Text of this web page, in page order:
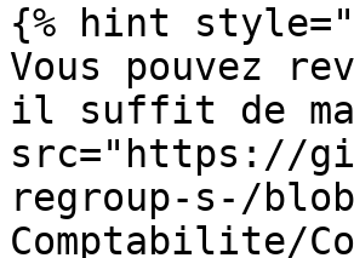
{% hint
Vous pouvez
il suffit de
src="https://
regroup-s-/
Comptabilite/